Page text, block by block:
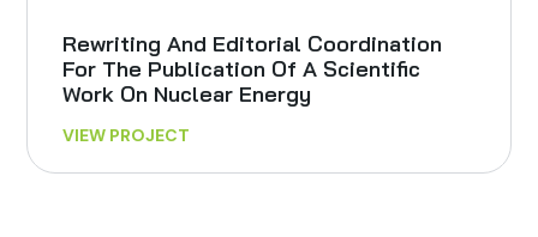
Rewriting And Editorial Coordination
For The Publication Of A Scientific
Work On Nuclear Energy
VIEW PROJECT